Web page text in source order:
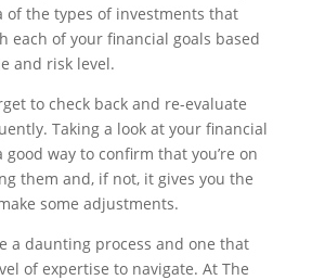
of the types of investments that
each of your financial goals based
and risk level.
to check back and re-evaluate
Taking a look at your financial
good way to confirm that you’re on
them and, if not, it gives you the
some adjustments.
a daunting process and one that
of expertise to navigate. At The